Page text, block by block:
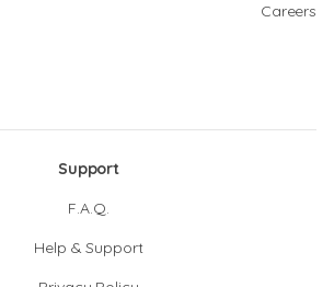
Careers
Support
F.A.Q.
Help & Support